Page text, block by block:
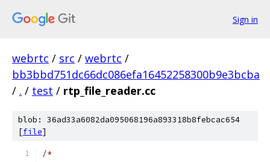
Sign in
webrtc / src / webrtc /
bb3bbd751dc66dc086efa16452258300b9e3bcba
/ . / test / rtp_file_reader.cc
blob: 36ad33a6082da095068196a893318b8febcac654
[file]
/*